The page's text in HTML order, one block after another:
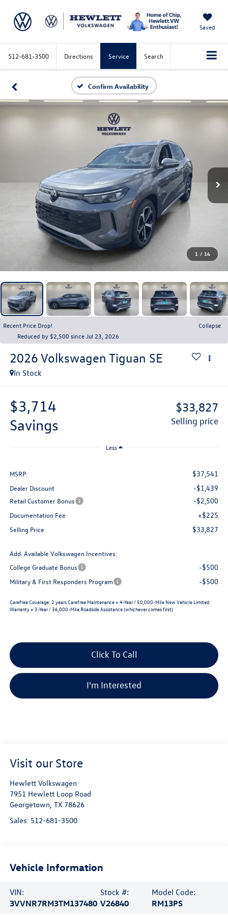
Saved
512-681-3500 Directions Service Search
Confirm Availability
1 / 14
Recent Price Drop!
Collapse
Reduced by $2,500 since Jul 23, 2026
2026 Volkswagen Tiguan SE
In Stock
$3,714
savings
$33,827
selling price
Less
MSRP: $37,541
Dealer Discount -$1,439
Retail Customer Bonus -$2,500
Documentation Fee +$225
Selling Price $33,827
Add. Available Volkswagen Incentives:
College Graduate Bonus
-$500
Military & First Responders Program -$500
Carefree Coverage: 2 years Carefree Maintenance + 4-Year / 50,000-Mile New Vehicle Limited
Warranty + 3-Year / 36,000-Mile Roadside Assistance (whichever comes first)
Click To Call
I'm Interested
Visit our Store
Hewlett Volkswagen
7951 Hewlett Loop Road
Georgetown, TX 78626
Sales: 512-681-3500
Vehicle Information
VIN:
3VVNR7RM3TM137480
Stock #:
V26840
Model Code:
RM13PS